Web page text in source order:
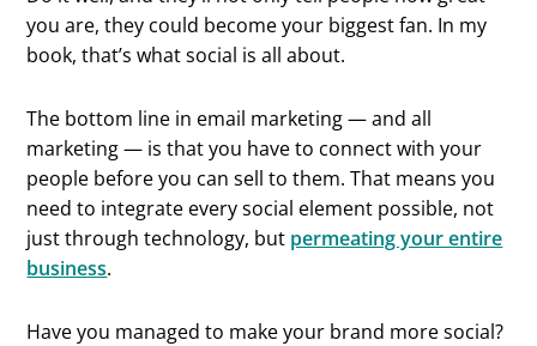
you are, they could become your biggest fan. In my
book, that’s what social is all about.
The bottom line in email marketing — and all
marketing — is that you have to connect with your
people before you can sell to them. That means you
need to integrate every social element possible, not
just through technology, but permeating your entire
business.
Have you managed to make your brand more social?